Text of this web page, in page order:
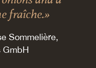
fraîche.»
Sommelière,
GmbH